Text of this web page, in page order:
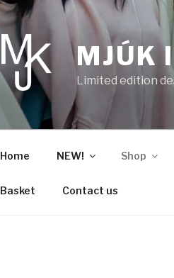
MJÚK
Limited edition
Home NEW! Shop
Basket Contact us